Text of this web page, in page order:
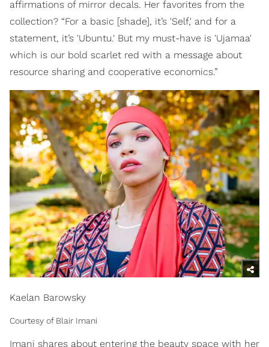
affirmations of mirror decals. Her favorites from the
collection? “For a basic [shade], it’s 'Self,' and for a
statement, it’s 'Ubuntu.' But my must-have is 'Ujamaa'
which is our bold scarlet red with a message about
resource sharing and cooperative economics.”
Kaelan Barowsky
Courtesy of Blair Imani
Imani shares about entering the beauty space with her